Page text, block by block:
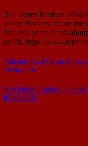
Top Forex Brokers. Find
Forex Brokers. Share the
brokers. More detail
profit. https://
Post
navigation
Best Forex Brokers:Forex
19.06.2015
Best Forex Brokers – – forex
03.07.2015